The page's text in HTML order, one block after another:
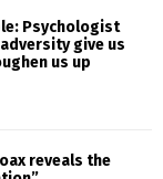
Psychologist
give us
us up
reveals the